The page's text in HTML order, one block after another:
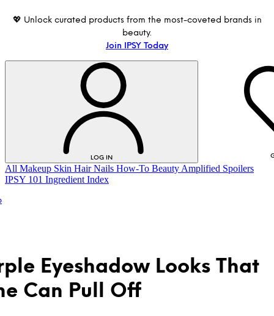
💖 Unlock curated products from the most-coveted brands in
beauty.
Join IPSY Today
LOG IN
LOG IN
All Makeup Skin Hair Nails How-To Beauty Amplified Spoilers
IPSY 101 Ingredient Index
Eyeshadow Looks That
Can Pull Off